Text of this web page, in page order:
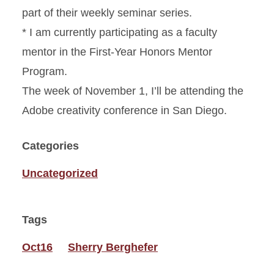
part of their weekly seminar series.
* I am currently participating as a faculty
mentor in the First-Year Honors Mentor
Program.
The week of November 1, I’ll be attending the
Adobe creativity conference in San Diego.
Categories
Uncategorized
Tags
Oct16 Sherry Berghefer